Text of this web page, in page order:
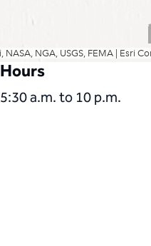
Hours
5:30 a.m. to 10 p.m.